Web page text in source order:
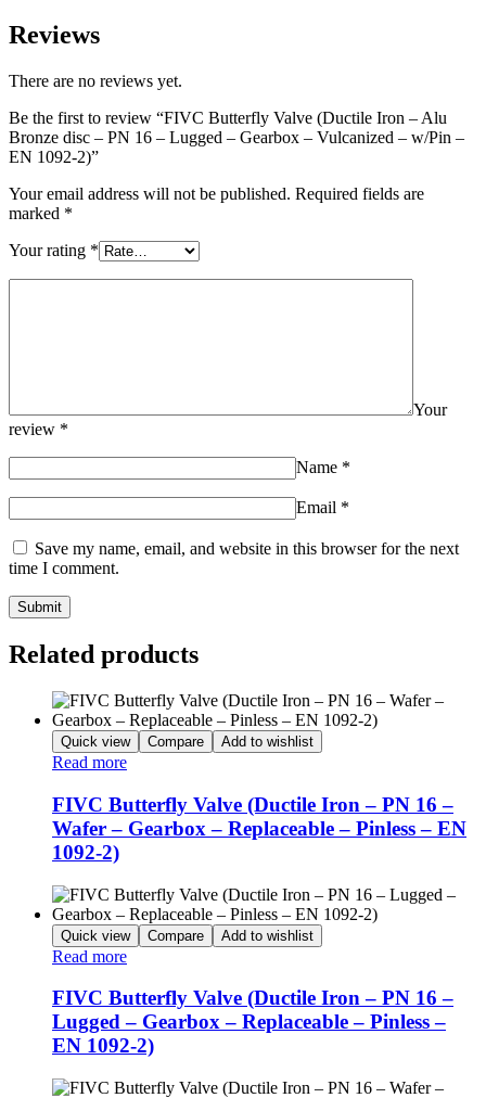
Reviews
There are no reviews yet.
Be the first to review “FIVC Butterfly Valve (Ductile Iron – Alu
Bronze disc – PN 16 – Lugged – Gearbox – Vulcanized – w/Pin –
EN 1092-2)”
Your email address will not be published. Required fields are
marked *
Your rating *
Your
review *
Name *
Email *
Save my name, email, and website in this browser for the next
time I comment.
Related products
Quick view Compare Add to wishlist
Read more
FIVC Butterfly Valve (Ductile Iron – PN 16 –
Wafer – Gearbox – Replaceable – Pinless – EN
1092-2)
Quick view Compare Add to wishlist
Read more
FIVC Butterfly Valve (Ductile Iron – PN 16 –
Lugged – Gearbox – Replaceable – Pinless –
EN 1092-2)